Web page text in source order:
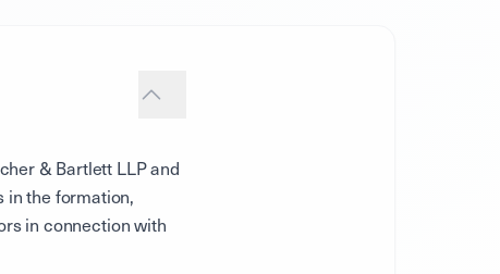
& Bartlett LLP and
in the formation,
in connection with